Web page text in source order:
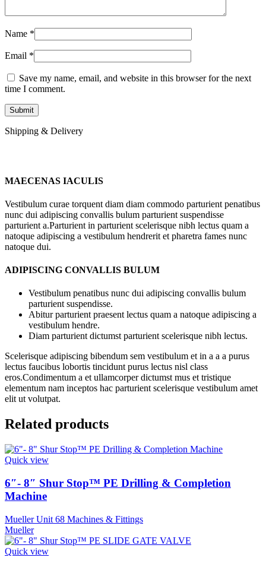
Name *
Email *
Save my name, email, and website in this browser for the next
time I comment.
Shipping & Delivery
MAECENAS IACULIS
Vestibulum curae torquent diam diam commodo parturient penatibus
nunc dui adipiscing convallis bulum parturient suspendisse
parturient a.Parturient in parturient scelerisque nibh lectus quam a
natoque adipiscing a vestibulum hendrerit et pharetra fames nunc
natoque dui.
ADIPISCING CONVALLIS BULUM
Vestibulum penatibus nunc dui adipiscing convallis bulum
parturient suspendisse.
Abitur parturient praesent lectus quam a natoque adipiscing a
vestibulum hendre.
Diam parturient dictumst parturient scelerisque nibh lectus.
Scelerisque adipiscing bibendum sem vestibulum et in a a a purus
lectus faucibus lobortis tincidunt purus lectus nisl class
eros.Condimentum a et ullamcorper dictumst mus et tristique
elementum nam inceptos hac parturient scelerisque vestibulum amet
elit ut volutpat.
Related products
Quick view
6″- 8″ Shur Stop™ PE Drilling & Completion
Machine
Mueller Unit 68 Machines & Fittings
Mueller
Quick view